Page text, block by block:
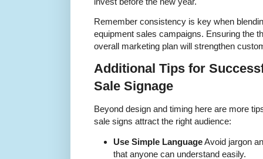
Remember consistency is key when
equipment sales campaigns. Ensuring the
overall marketing plan will strengthen
Additional Tips for
Sale Signage
Beyond design and timing here are more
sale signs attract the right audience:
Use Simple LanguageAvoid jargon
that anyone can understand easily.